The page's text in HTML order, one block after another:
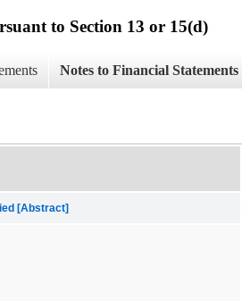
to Section 13 or 15(d)
Notes to Financial Statements
[Abstract]